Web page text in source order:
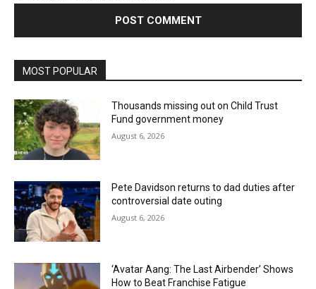
MOST POPULAR
Thousands missing out on Child Trust
Fund government money
August 6, 2026
Pete Davidson returns to dad duties after
controversial date outing
August 6, 2026
‘Avatar Aang: The Last Airbender’ Shows
How to Beat Franchise Fatigue